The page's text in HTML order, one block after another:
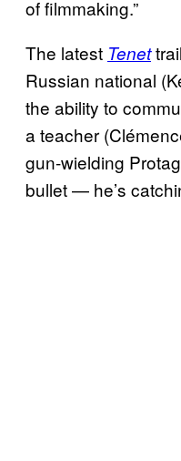
of filmmaking.”
The latest Tenet
Russian national
the ability to
a teacher
gun-wielding
bullet — he’s